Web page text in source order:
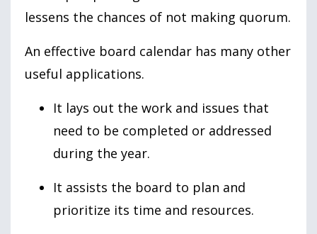
lessens the chances of not making quorum.
An effective board calendar has many other
useful applications.
It lays out the work and issues that
need to be completed or addressed
during the year.
It assists the board to plan and
prioritize its time and resources.